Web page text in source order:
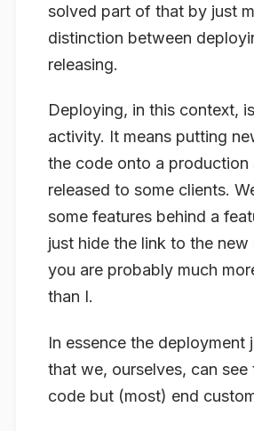
solved part of that by just
distinction between
releasing.
Deploying, in this context,
activity. It means putting
the code onto a production
released to some clients.
some features behind a
just hide the link to the
you are probably much
than I.
In essence the deployment
that we, ourselves, can see
code but (most) end